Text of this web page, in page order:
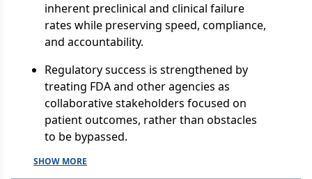
inherent preclinical and clinical failure
rates while preserving speed, compliance,
and accountability.
Regulatory success is strengthened by
treating FDA and other agencies as
collaborative stakeholders focused on
patient outcomes, rather than obstacles
to be bypassed.
SHOW MORE